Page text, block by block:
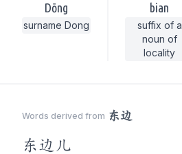
Dōng
surname Dong
bian
suffix of a
noun of
locality
Words derived from 东边
东边 儿